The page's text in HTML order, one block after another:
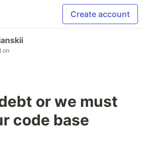
Create account
on
or we must
code base